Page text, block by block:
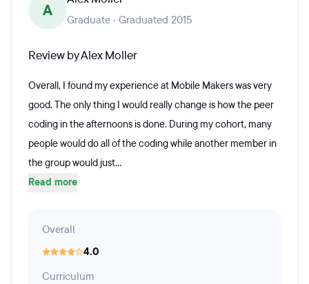
A Graduate · Graduated 2015
Review by Alex Moller
Overall, I found my experience at Mobile Makers was very
good. The only thing I would really change is how the peer
coding in the afternoons is done. During my cohort, many
people would do all of the coding while another member in
the group would just...
Read more
Overall
4.0
Curriculum